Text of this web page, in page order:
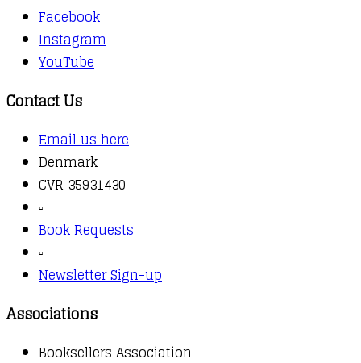
Facebook
Instagram
YouTube
Contact Us
Email us here
Denmark
CVR 35931430
▫️
Book Requests
▫️
Newsletter Sign-up
Associations
Booksellers Association